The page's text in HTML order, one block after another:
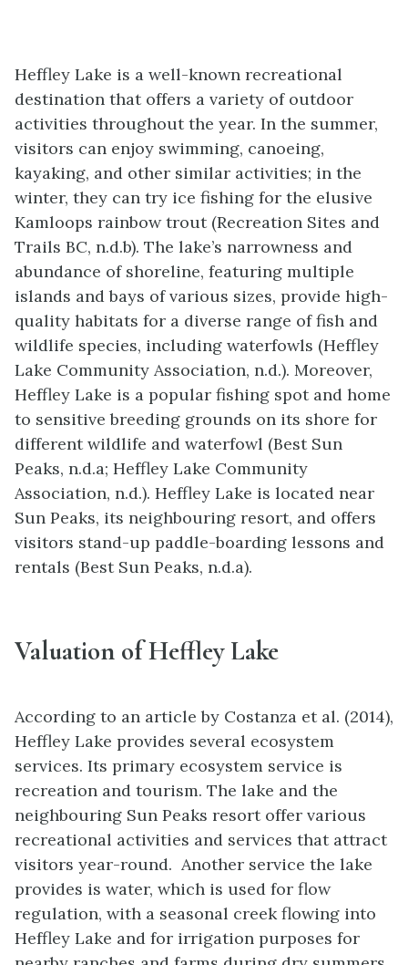
Heffley Lake is a well-known recreational
destination that offers a variety of outdoor
activities throughout the year. In the summer,
visitors can enjoy swimming, canoeing,
kayaking, and other similar activities; in the
winter, they can try ice fishing for the elusive
Kamloops rainbow trout (Recreation Sites and
Trails BC, n.d.b). The lake’s narrowness and
abundance of shoreline, featuring multiple
islands and bays of various sizes, provide high-
quality habitats for a diverse range of fish and
wildlife species, including waterfowls (Heffley
Lake Community Association, n.d.). Moreover,
Heffley Lake is a popular fishing spot and home
to sensitive breeding grounds on its shore for
different wildlife and waterfowl (Best Sun
Peaks, n.d.a; Heffley Lake Community
Association, n.d.). Heffley Lake is located near
Sun Peaks, its neighbouring resort, and offers
visitors stand-up paddle-boarding lessons and
rentals (Best Sun Peaks, n.d.a).
Valuation of Heffley Lake
According to an article by Costanza et al. (2014),
Heffley Lake provides several ecosystem
services. Its primary ecosystem service is
recreation and tourism. The lake and the
neighbouring Sun Peaks resort offer various
recreational activities and services that attract
visitors year-round. Another service the lake
provides is water, which is used for flow
regulation, with a seasonal creek flowing into
Heffley Lake and for irrigation purposes for